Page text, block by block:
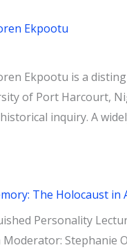
Ekpootu
Ekpootu is a
of Port Harcourt,
inquiry. A
The Holocaust
Personality
Stephanie